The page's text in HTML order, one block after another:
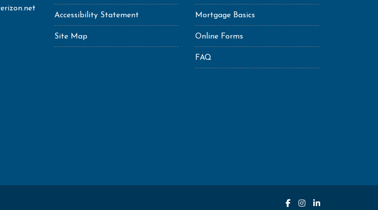
Accessibility Statement
Site Map
Mortgage Basics
Online Forms
FAQ